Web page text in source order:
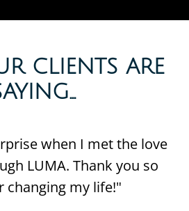
CLIENTS ARE
when I met the love
LUMA. Thank you so
changing my life!"